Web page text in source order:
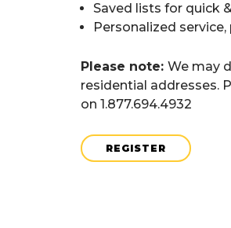
Saved lists for quick
Personalized
Please note: We may
residential addresses.
on 1.877.694.4932
REGISTER